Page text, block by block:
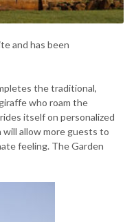
and has been
the traditional,
who roam the
itself on personalized
allow more guests to
feeling. The Garden